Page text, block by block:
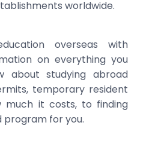
worldwide.
overseas with
on everything you
about studying abroad
temporary resident
much it costs, to finding
program for you.